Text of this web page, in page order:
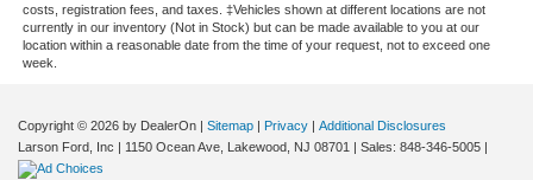
costs, registration fees, and taxes. ‡Vehicles shown at different locations are not
currently in our inventory (Not in Stock) but can be made available to you at our
location within a reasonable date from the time of your request, not to exceed one
week.
Copyright © 2026 by DealerOn | Sitemap | Privacy | Additional Disclosures
Larson Ford, Inc | 1150 Ocean Ave, Lakewood, NJ 08701 | Sales: 848-346-5005 |